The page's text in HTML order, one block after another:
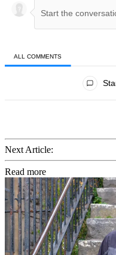
ALL COMMENTS
Next Article:
Read more